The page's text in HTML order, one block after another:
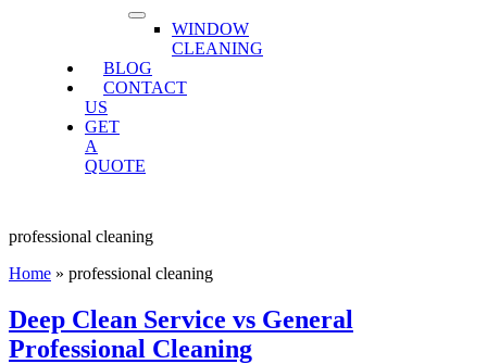
WINDOW
CLEANING
BLOG
CONTACT
US
GET
A
QUOTE
professional cleaning
Home » professional cleaning
Deep Clean Service vs General
Professional Cleaning